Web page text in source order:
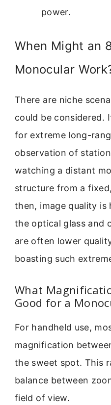
power.
When Might an
Monocular
There are niche
could be considered.
for extreme long-
observation of
watching a distant
structure from a
then, image quality is
the optical glass and
are often lower
boasting such
What
Good for a
For handheld use,
magnification
the sweet spot. This
balance between
field of view.